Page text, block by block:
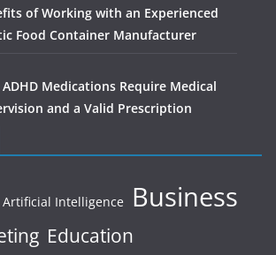
of Working with an Experienced
Food Container Manufacturer
Medications Require Medical
and a Valid Prescription
Artificial Intelligence Business
Education